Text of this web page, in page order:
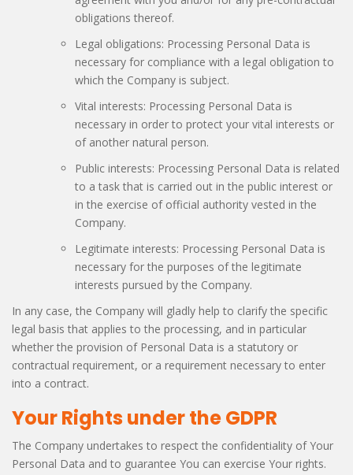
obligations thereof.
Legal obligations: Processing Personal Data is
necessary for compliance with a legal obligation to
which the Company is subject.
Vital interests: Processing Personal Data is
necessary in order to protect your vital interests or
of another natural person.
Public interests: Processing Personal Data is related
to a task that is carried out in the public interest or
in the exercise of official authority vested in the
Company.
Legitimate interests: Processing Personal Data is
necessary for the purposes of the legitimate
interests pursued by the Company.
In any case, the Company will gladly help to clarify the specific
legal basis that applies to the processing, and in particular
whether the provision of Personal Data is a statutory or
contractual requirement, or a requirement necessary to enter
into a contract.
Your Rights under the GDPR
The Company undertakes to respect the confidentiality of Your
Personal Data and to guarantee You can exercise Your rights.